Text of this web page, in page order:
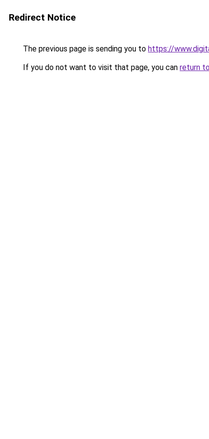
Redirect Notice
The previous page is sending you to https://
If you do not want to visit that page, you can return